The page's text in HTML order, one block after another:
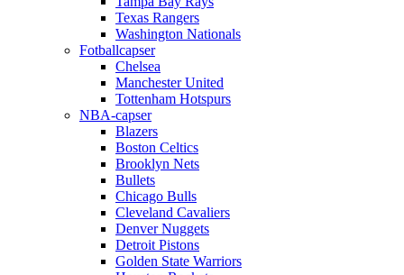
Texas Rangers
Washington Nationals
Fotballcapser
Chelsea
Manchester United
Tottenham Hotspurs
NBA-capser
Blazers
Boston Celtics
Brooklyn Nets
Bullets
Chicago Bulls
Cleveland Cavaliers
Denver Nuggets
Detroit Pistons
Golden State Warriors